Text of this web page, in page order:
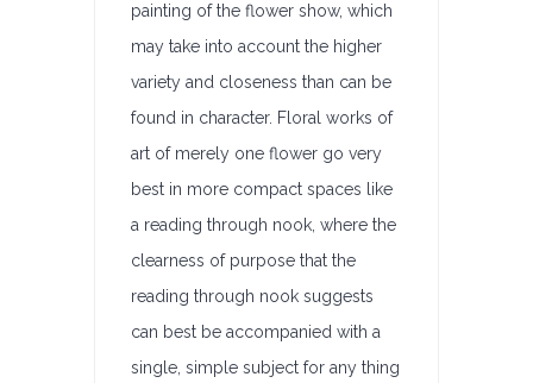
painting of the flower show, which
may take into account the higher
variety and closeness than can be
found in character. Floral works of
art of merely one flower go very
best in more compact spaces like
a reading through nook, where the
clearness of purpose that the
reading through nook suggests
can best be accompanied with a
single, simple subject for any thing